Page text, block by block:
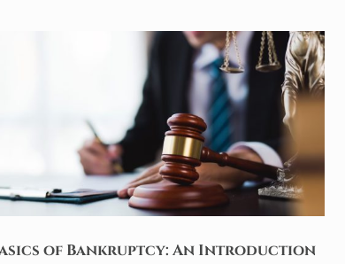
of Bankruptcy: An Introduction